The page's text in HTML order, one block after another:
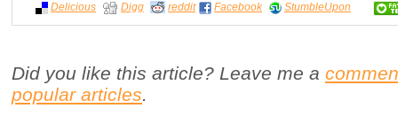
Delicious Digg reddit Facebook StumbleUpon
Did you like this article? Leave me a
popular articles.